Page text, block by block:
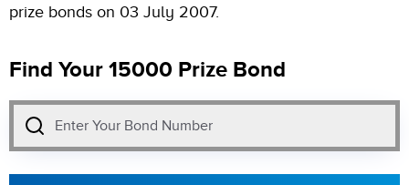
prize bonds on 03 July 2007.
Find Your 15000 Prize Bond